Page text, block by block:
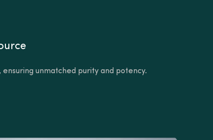
unmatched purity and potency.